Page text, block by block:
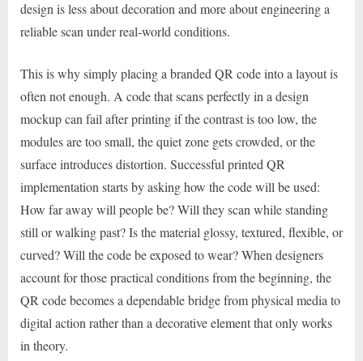
design is less about decoration and more about engineering a
reliable scan under real-world conditions.
This is why simply placing a branded QR code into a layout is
often not enough. A code that scans perfectly in a design
mockup can fail after printing if the contrast is too low, the
modules are too small, the quiet zone gets crowded, or the
surface introduces distortion. Successful printed QR
implementation starts by asking how the code will be used:
How far away will people be? Will they scan while standing
still or walking past? Is the material glossy, textured, flexible, or
curved? Will the code be exposed to wear? When designers
account for those practical conditions from the beginning, the
QR code becomes a dependable bridge from physical media to
digital action rather than a decorative element that only works
in theory.